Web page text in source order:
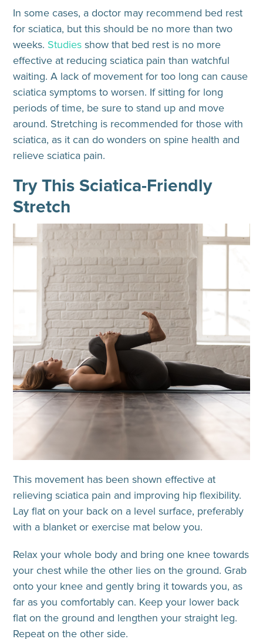
In some cases, a doctor may recommend bed rest
for sciatica, but this should be no more than two
weeks. Studies show that bed rest is no more
effective at reducing sciatica pain than watchful
waiting. A lack of movement for too long can cause
sciatica symptoms to worsen. If sitting for long
periods of time, be sure to stand up and move
around. Stretching is recommended for those with
sciatica, as it can do wonders on spine health and
relieve sciatica pain.
Try This Sciatica-Friendly
Stretch
This movement has been shown effective at
relieving sciatica pain and improving hip flexibility.
Lay flat on your back on a level surface, preferably
with a blanket or exercise mat below you.
Relax your whole body and bring one knee towards
your chest while the other lies on the ground. Grab
onto your knee and gently bring it towards you, as
far as you comfortably can. Keep your lower back
flat on the ground and lengthen your straight leg.
Repeat on the other side.